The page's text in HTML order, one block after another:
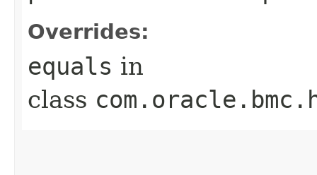
Overrides:
equals in
class